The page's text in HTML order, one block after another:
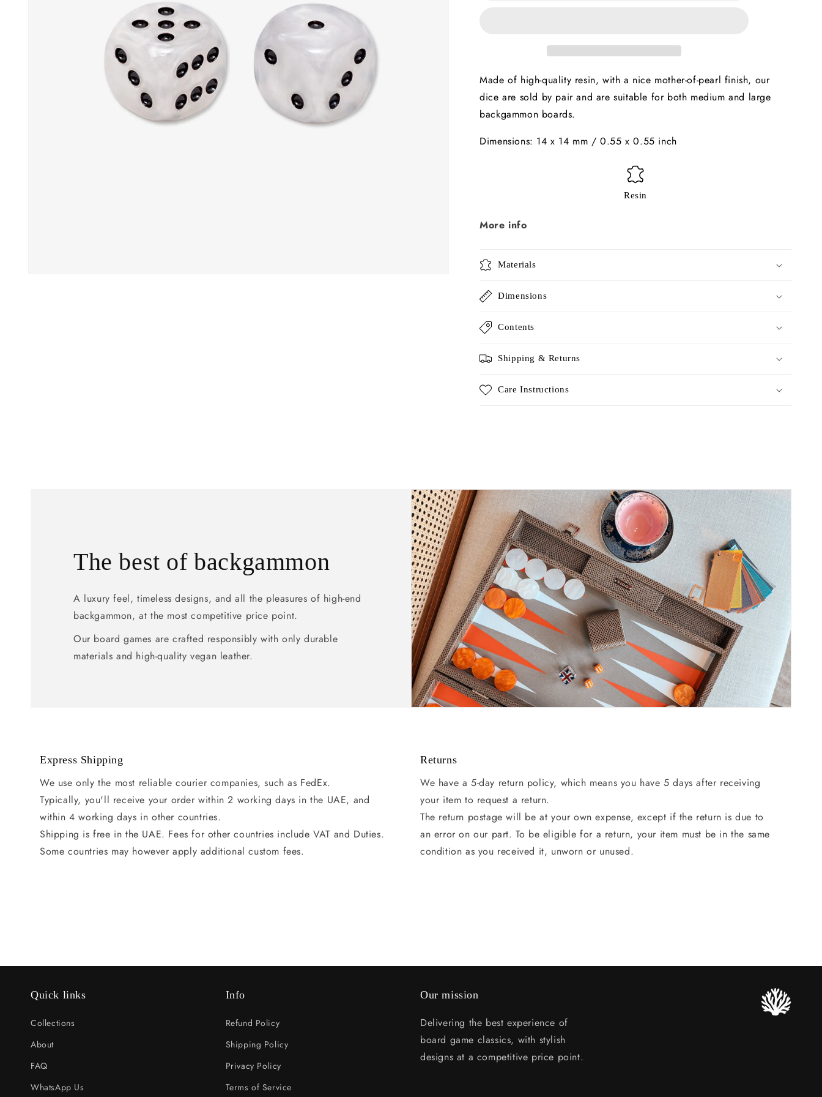
Made of high-quality resin, with a nice mother-of-pearl finish, our
dice are sold by pair and are suitable for both medium and large
backgammon boards.
Dimensions: 14 x 14 mm / 0.55 x 0.55 inch
Resin
More info
Materials
Dimensions
Contents
Shipping & Returns
Care Instructions
The best of backgammon
A luxury feel, timeless designs, and all the pleasures of high-end
backgammon, at the most competitive price point.
Our board games are crafted responsibly with only durable
materials and high-quality vegan leather.
Express Shipping
We use only the most reliable courier companies, such as FedEx.
Typically, you'll receive your order within 2 working days in the UAE, and
within 4 working days in other countries.
Shipping is free in the UAE. Fees for other countries include VAT and Duties.
Some countries may however apply additional custom fees.
Returns
We have a 5-day return policy, which means you have 5 days after receiving
your item to request a return.
The return postage will be at your own expense, except if the return is due to
an error on our part. To be eligible for a return, your item must be in the same
condition as you received it, unworn or unused.
Quick links
Collections
About
FAQ
WhatsApp Us
Info
Refund Policy
Shipping Policy
Privacy Policy
Terms of Service
Our mission
Delivering the best experience of
board game classics, with stylish
designs at a competitive price point.